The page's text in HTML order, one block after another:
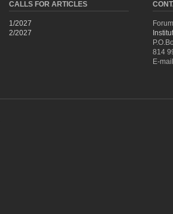
CALLS FOR ARTICLES
1/2027
2/2027
814
E-